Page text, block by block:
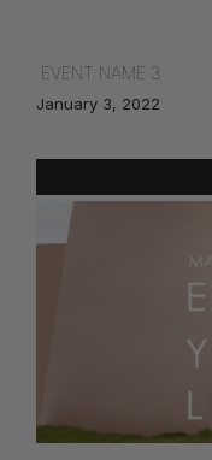
EVENT NAME 3
January 3, 2022